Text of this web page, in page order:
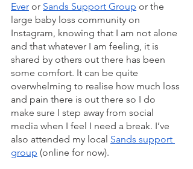
Ever or Sands Support Group or the
large baby loss community on
Instagram, knowing that I am not alone
and that whatever I am feeling, it is
shared by others out there has been
some comfort. It can be quite
overwhelming to realise how much loss
and pain there is out there so I do
make sure I step away from social
media when I feel I need a break. I’ve
also attended my local Sands support
group (online for now).